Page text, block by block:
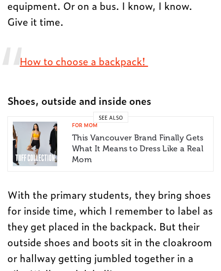
equipment. Or on a bus. I know, I know.
Give it time.
How to choose a backpack!
Shoes, outside and inside ones
SEE ALSO
FOR MOM
This Vancouver Brand Finally Gets
What It Means to Dress Like a Real
Mom
With the primary students, they bring shoes
for inside time, which I remember to label as
they get placed in the backpack. But their
outside shoes and boots sit in the cloakroom
or hallway getting jumbled together in a